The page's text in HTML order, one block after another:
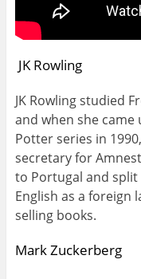
JK Rowling
JK Rowling studied
and when she
Potter series in
secretary for
to Portugal and
English as a foreign
selling books.
Mark Zuckerberg